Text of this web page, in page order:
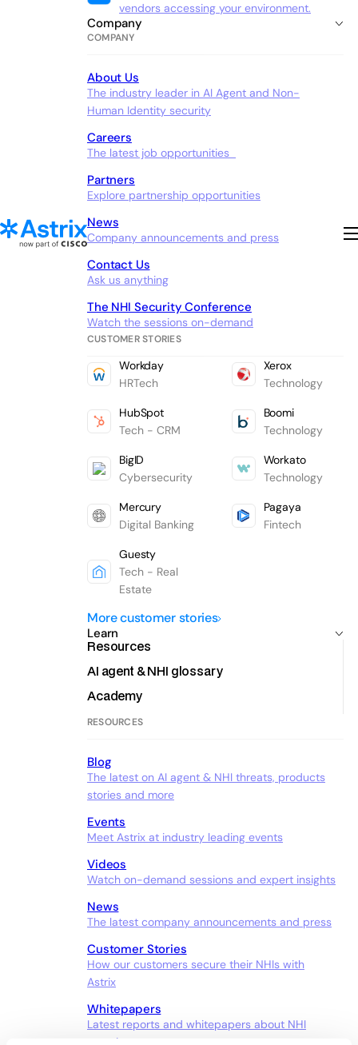
vendors accessing your environment.
Company
COMPANY
About Us
The industry leader in AI Agent and Non-
Human Identity security
Careers
The latest job opportunities
Partners
Explore partnership opportunities
News
Company announcements and press
Contact Us
Ask us anything
The NHI Security Conference
Watch the sessions on-demand
CUSTOMER STORIES
Workday
HRTech
Xerox
Technology
HubSpot
Tech - CRM
Boomi
Technology
BigID
Cybersecurity
Workato
Technology
Mercury
Digital Banking
Pagaya
Fintech
Guesty
Tech - Real
Estate
More customer stories
Learn
Resources
AI agent & NHI glossary
Academy
RESOURCES
Blog
The latest on AI agent & NHI threats, products
stories and more
Events
Meet Astrix at industry leading events
Videos
Watch on-demand sessions and expert insights
News
The latest company announcements and press
Customer Stories
How our customers secure their NHIs with
Astrix
Whitepapers
Latest reports and whitepapers about NHI
security